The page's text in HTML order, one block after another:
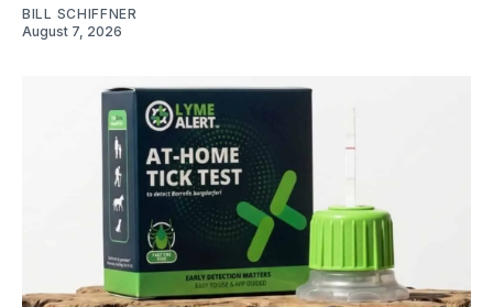
BILL SCHIFFNER
August 7, 2026